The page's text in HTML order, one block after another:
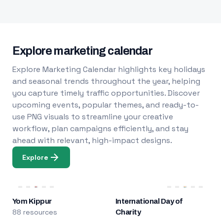
Explore marketing calendar
Explore Marketing Calendar highlights key holidays
and seasonal trends throughout the year, helping
you capture timely traffic opportunities. Discover
upcoming events, popular themes, and ready-to-
use PNG visuals to streamline your creative
workflow, plan campaigns efficiently, and stay
ahead with relevant, high-impact designs.
Explore
Yom Kippur
88 resources
International Day of
Charity